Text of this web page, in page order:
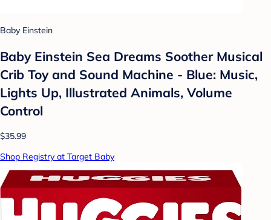
Baby Einstein
Baby Einstein Sea Dreams Soother Musical
Crib Toy and Sound Machine - Blue: Music,
Lights Up, Illustrated Animals, Volume
Control
$35.99
Shop Registry at Target Baby